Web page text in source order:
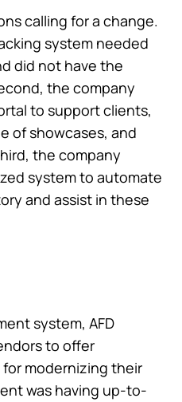
calling for a change.
system needed
did not have the
the company
to support clients,
of showcases, and
the company
system to automate
and assist in these
system, AFD
to offer
modernizing their
was having up-to-